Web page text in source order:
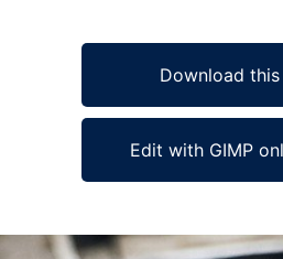
Download
Edit with GIMP